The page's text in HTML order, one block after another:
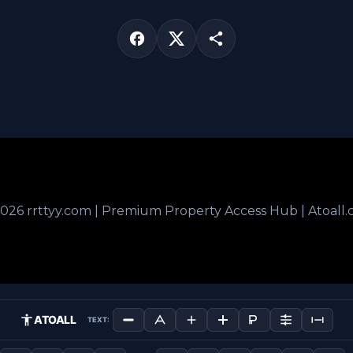
rrttyy.com | Premium Property Access Hub |
ATOALL TEXT: